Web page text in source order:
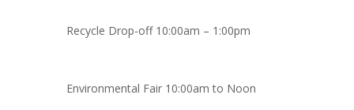
Recycle Drop-off 10:00am – 1:00pm
Environmental Fair 10:00am to Noon